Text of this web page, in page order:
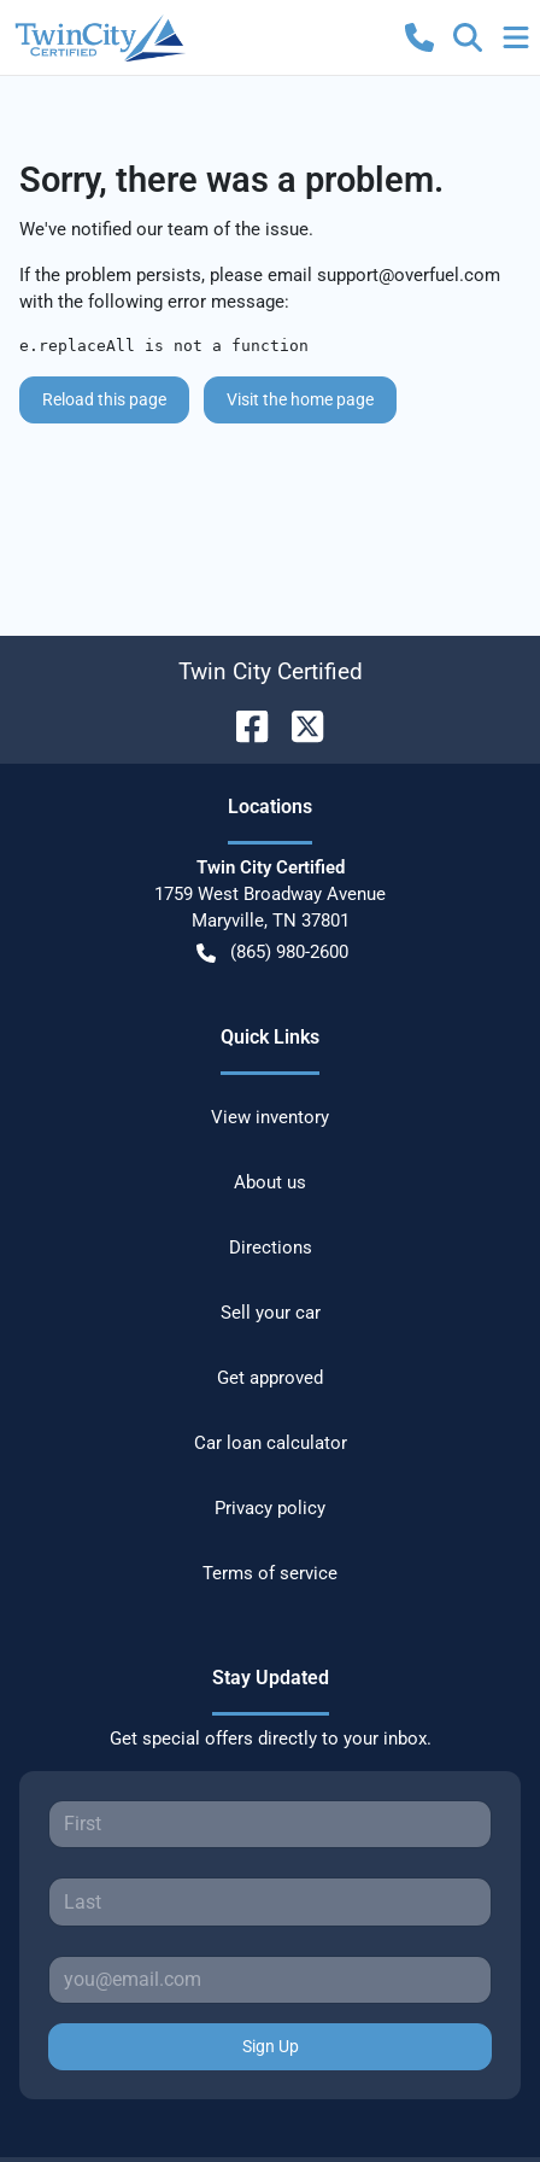
Sorry, there was a problem.
We've notified our team of the issue.
If the problem persists, please email support@overfuel.com
with the following error message:
e.replaceAll is not a function
Reload this page Visit the home page
Twin City Certified
Locations
Twin City Certified
1759 West Broadway Avenue
Maryville, TN 37801
(865) 980-2600
Quick Links
View inventory
About us
Directions
Sell your car
Get approved
Car loan calculator
Privacy policy
Terms of service
Stay Updated
Get special offers directly to your inbox.
Sign Up